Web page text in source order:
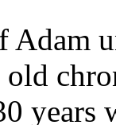
Adam
years